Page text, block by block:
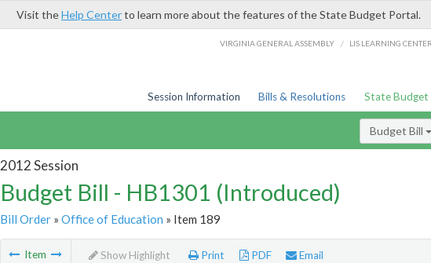
Visit theHelp Centerto learn more about the features of the State Budget Portal.
VIRGINIA GENERAL ASSEMBLY / LIS LEARNING CENTER
Session Information Bills & Resolutions State Budget
Budget Bill
2012 Session
Budget Bill - HB1301 (Introduced)
Bill Order» Office of Education » Item 189
Item Show Highlight Print PDF Email